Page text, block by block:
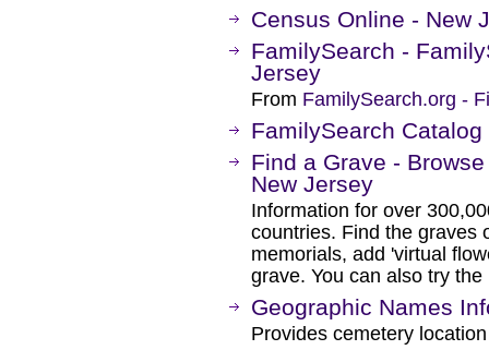
Census Online - New
FamilySearch -
Jersey
From FamilySearch.org -
FamilySearch
Find a Grave -
New Jersey
Information for over
countries. Find the graves
memorials, add 'virtual
grave. You can also try the
Geographic Names
Provides cemetery